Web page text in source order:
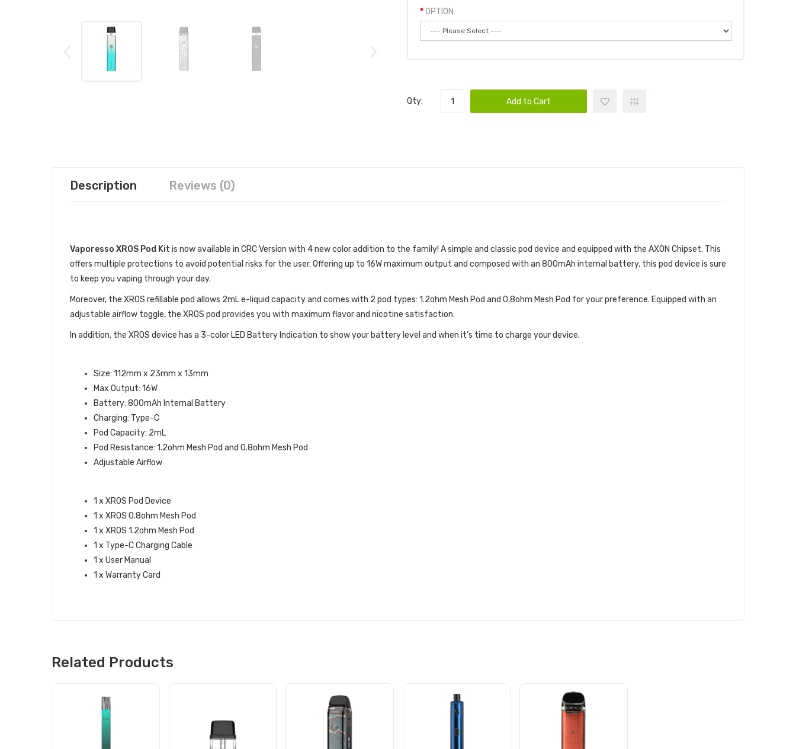
OPTION
Qty: Add to Cart
Description Reviews (0)
Vaporesso XROS Pod Kit is now available in CRC Version with 4 new color addition to the family! A simple and classic pod device and equipped with the AXON Chipset. This
offers multiple protections to avoid potential risks for the user. Offering up to 16W maximum output and composed with an 800mAh internal battery, this pod device is sure
to keep you vaping through your day.
Moreover, the XROS refillable pod allows 2mL e-liquid capacity and comes with 2 pod types: 1.2ohm Mesh Pod and 0.8ohm Mesh Pod for your preference. Equipped with an
adjustable airflow toggle, the XROS pod provides you with maximum flavor and nicotine satisfaction.
In addition, the XROS device has a 3-color LED Battery Indication to show your battery level and when it’s time to charge your device.
Size: 112mm x 23mm x 13mm
Max Output: 16W
Battery: 800mAh Internal Battery
Charging: Type-C
Pod Capacity: 2mL
Pod Resistance: 1.2ohm Mesh Pod and 0.8ohm Mesh Pod
Adjustable Airflow
1 x XROS Pod Device
1 x XROS 0.8ohm Mesh Pod
1 x XROS 1.2ohm Mesh Pod
1 x Type-C Charging Cable
1 x User Manual
1 x Warranty Card
Related Products